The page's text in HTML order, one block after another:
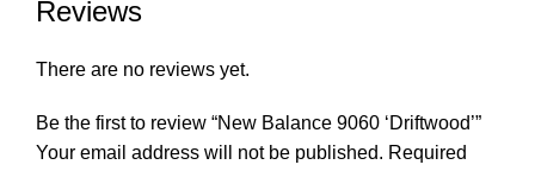
Reviews
There are no reviews yet.
Be the first to review “New Balance 9060 ‘Driftwood’”
Your email address will not be published. Required